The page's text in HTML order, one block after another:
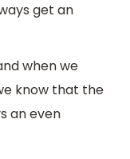
get an
when we
know that the
an even